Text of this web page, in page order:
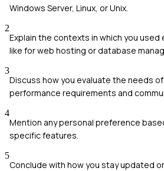
Windows Server, Linux, or Unix.
2
Explain the contexts in which you used
like for web hosting or database
3
Discuss how you evaluate the needs
performance requirements and
4
Mention any personal preference
specific features.
5
Conclude with how you stay updated